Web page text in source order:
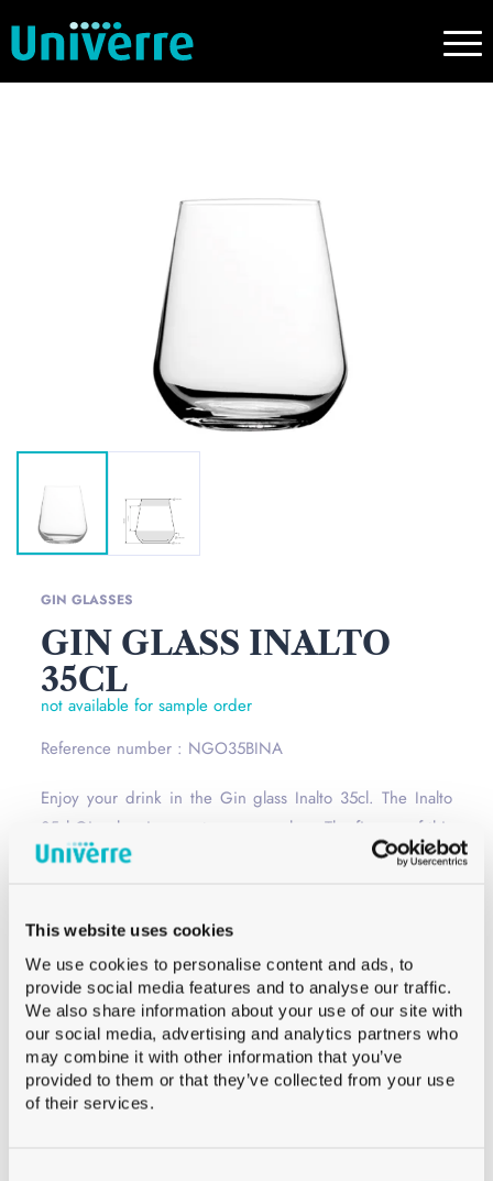
This website uses cookies
We use cookies to personalise content and ads, to
provide social media features and to analyse our traffic.
We also share information about your use of our site with
our social media, advertising and analytics partners who
may combine it with other information that you’ve
provided to them or that they’ve collected from your use
of their services.
GIN GLASSES
GIN GLASS INALTO
35CL
not available for sample order
Reference number : NGO35BINA
Enjoy your drink in the Gin glass Inalto 35cl. The Inalto
35cl Gin glass is a contemporary glass. The finesse of this
glass gives an elegance and modernity.
Read more
Сolor
Capacity
35 cl
Weight
160 g
Height
95.0 mm
Diameter
85.0 mm
Palletization